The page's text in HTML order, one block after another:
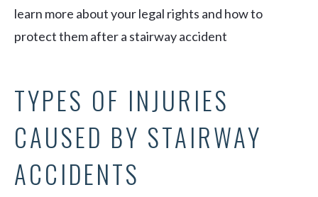
learn more about your legal rights and how to
protect them after a stairway accident
TYPES OF INJURIES
CAUSED BY STAIRWAY
ACCIDENTS